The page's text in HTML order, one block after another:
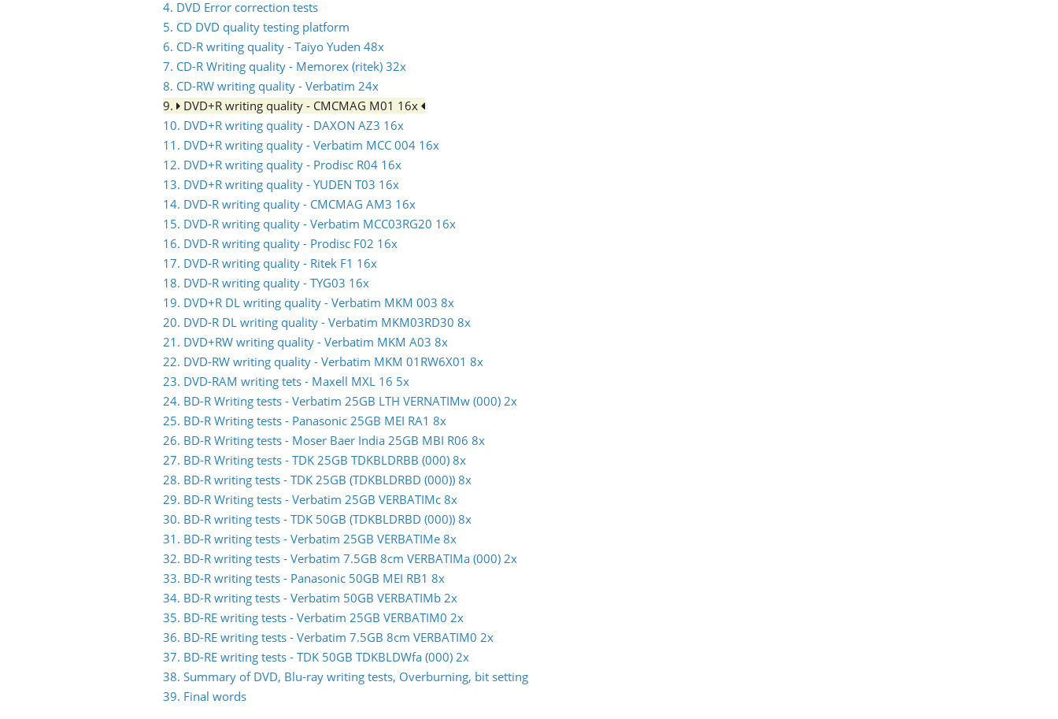
4. DVD Error correction tests
5. CD DVD quality testing platform
6. CD-R writing quality - Taiyo Yuden 48x
7. CD-R Writing quality - Memorex (ritek) 32x
8. CD-RW writing quality - Verbatim 24x
9.
DVD+R writing quality - CMCMAG M01 16x
10. DVD+R writing quality - DAXON AZ3 16x
11. DVD+R writing quality - Verbatim MCC 004 16x
12. DVD+R writing quality - Prodisc R04 16x
13. DVD+R writing quality - YUDEN T03 16x
14. DVD-R writing quality - CMCMAG AM3 16x
15. DVD-R writing quality - Verbatim MCC03RG20 16x
16. DVD-R writing quality - Prodisc F02 16x
17. DVD-R writing quality - Ritek F1 16x
18. DVD-R writing quality - TYG03 16x
19. DVD+R DL writing quality - Verbatim MKM 003 8x
20. DVD-R DL writing quality - Verbatim MKM03RD30 8x
21. DVD+RW writing quality - Verbatim MKM A03 8x
22. DVD-RW writing quality - Verbatim MKM 01RW6X01 8x
23. DVD-RAM writing tets - Maxell MXL 16 5x
24. BD-R Writing tests - Verbatim 25GB LTH VERNATIMw (000) 2x
25. BD-R Writing tests - Panasonic 25GB MEI RA1 8x
26. BD-R Writing tests - Moser Baer India 25GB MBI R06 8x
27. BD-R Writing tests - TDK 25GB TDKBLDRBB (000) 8x
28. BD-R writing tests - TDK 25GB (TDKBLDRBD (000)) 8x
29. BD-R Writing tests - Verbatim 25GB VERBATIMc 8x
30. BD-R writing tests - TDK 50GB (TDKBLDRBD (000)) 8x
31. BD-R writing tests - Verbatim 25GB VERBATIMe 8x
32. BD-R writing tests - Verbatim 7.5GB 8cm VERBATIMa (000) 2x
33. BD-R writing tests - Panasonic 50GB MEI RB1 8x
34. BD-R writing tests - Verbatim 50GB VERBATIMb 2x
35. BD-RE writing tests - Verbatim 25GB VERBATIM0 2x
36. BD-RE writing tests - Verbatim 7.5GB 8cm VERBATIM0 2x
37. BD-RE writing tests - TDK 50GB TDKBLDWfa (000) 2x
38. Summary of DVD, Blu-ray writing tests, Overburning, bit setting
39. Final words